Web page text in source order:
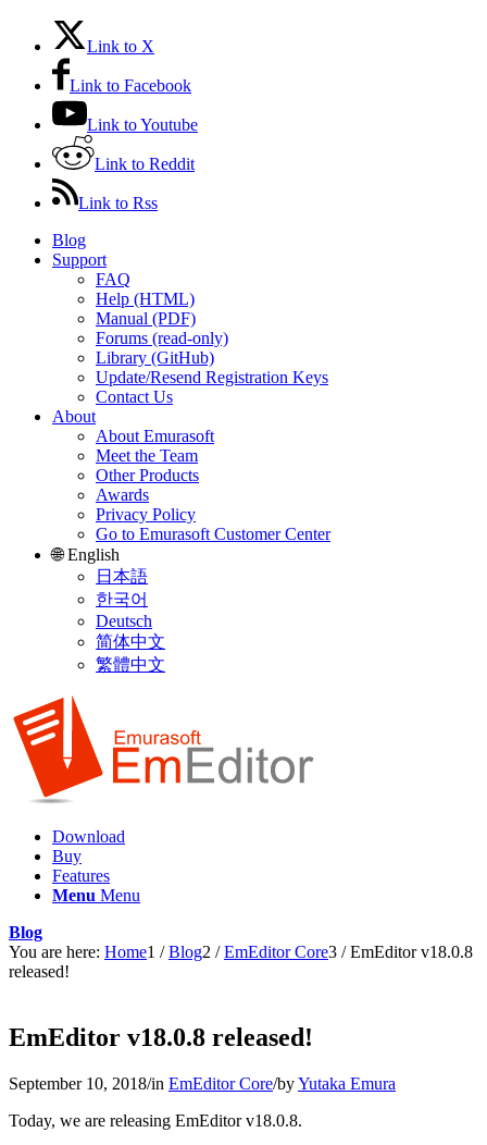
Link to X
Link to Facebook
Link to Youtube
Link to Reddit
Link to Rss
Blog
Support
FAQ
Help (HTML)
Manual (PDF)
Forums (read-only)
Library (GitHub)
Update/Resend Registration Keys
Contact Us
About
About Emurasoft
Meet the Team
Other Products
Awards
Privacy Policy
Go to Emurasoft Customer Center
🌐 English
日本語
한국어
Deutsch
简体中文
繁體中文
Download
Buy
Features
Menu Menu
Blog
You are here: Home1 / Blog2 / EmEditor Core3 / EmEditor v18.0.8
released!
EmEditor v18.0.8 released!
September 10, 2018/in EmEditor Core/byYutaka Emura
Today, we are releasing EmEditor v18.0.8.